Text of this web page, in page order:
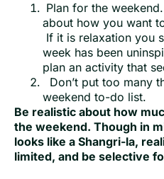
Plan for the
about how you want
If it is relaxation you
week has been
plan an activity that
Don’t put too many
weekend to-do list.
Be realistic about how
the weekend. Though in
looks like a Shangri-la,
limited, and be selective